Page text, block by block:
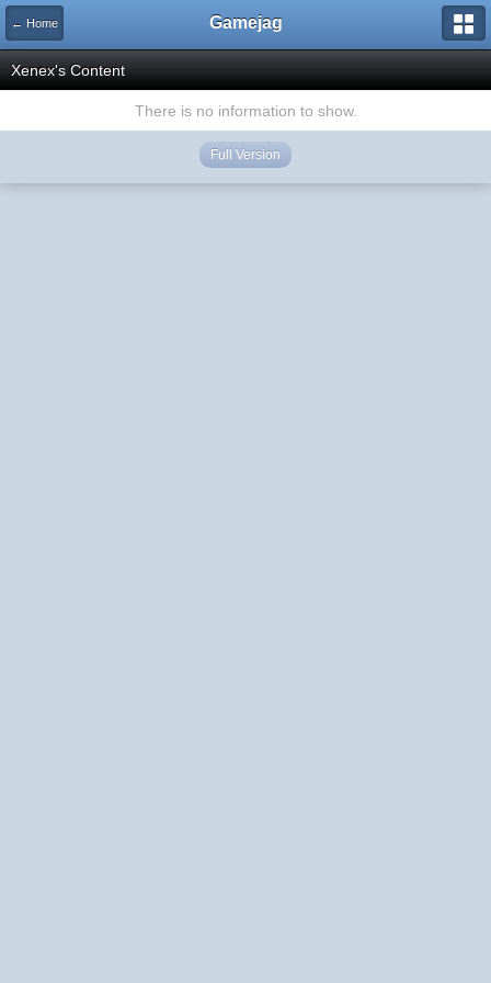
← Home Gamejag
Xenex's Content
There is no information to show.
Full Version